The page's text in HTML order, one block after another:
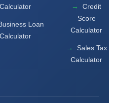
Calculator
Loan
Calculator
Credit
Score
Calculator
Sales Tax
Calculator